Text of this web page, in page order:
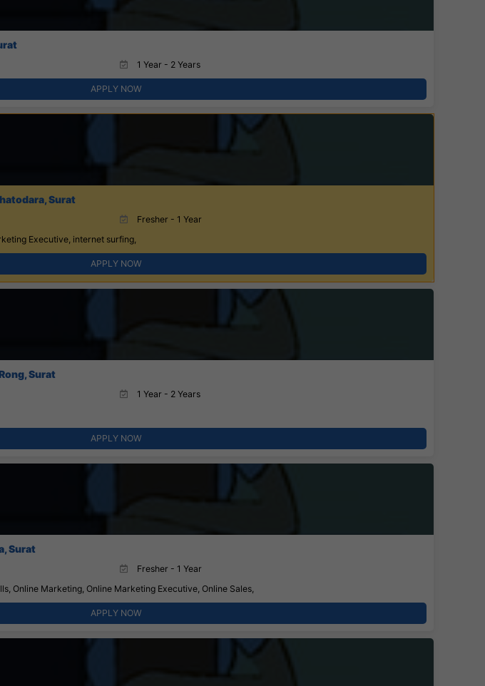
1 Year - 2 Years
APPLY NOW
Surat
Fresher - 1 Year
Executive, internet surfing,
APPLY NOW
Surat
1 Year - 2 Years
APPLY NOW
Surat
Fresher - 1 Year
Online Marketing, Online Marketing Executive, Online Sales,
APPLY NOW